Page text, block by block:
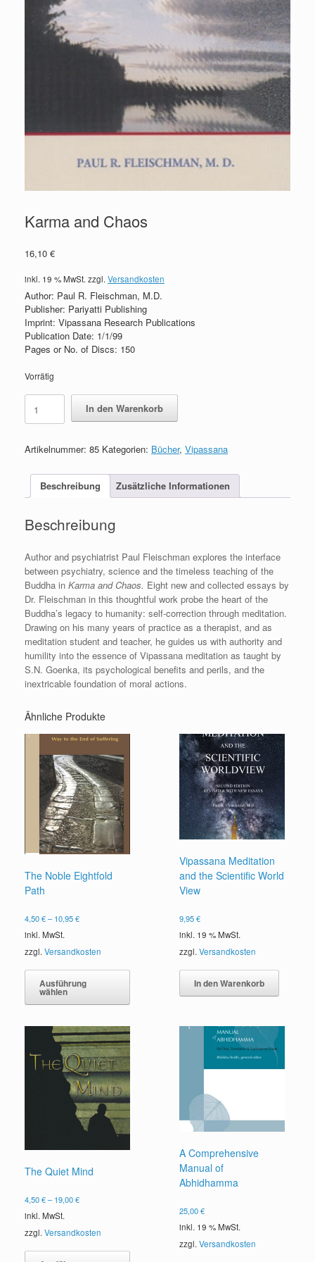
Karma and Chaos
16,10 €
inkl. 19 % MwSt. zzgl. Versandkosten
Author: Paul R. Fleischman, M.D.
Publisher: Pariyatti Publishing
Imprint: Vipassana Research Publications
Publication Date: 1/1/99
Pages or No. of Discs: 150
Vorrätig
Karma
and
Chaos
In den Warenkorb
Artikelnummer: 85 Kategorien: Bücher, Vipassana
Beschreibung Zusätzliche Informationen
Beschreibung
Author and psychiatrist Paul Fleischman explores the interface
between psychiatry, science and the timeless teaching of the
Buddha in Karma and Chaos. Eight new and collected essays by
Dr. Fleischman in this thoughtful work probe the heart of the
Buddha’s legacy to humanity: self-correction through meditation.
Drawing on his many years of practice as a therapist, and as
meditation student and teacher, he guides us with authority and
humility into the essence of Vipassana meditation as taught by
S.N. Goenka, its psychological benefits and perils, and the
inextricable foundation of moral actions.
Ähnliche Produkte
The Noble Eightfold
Path
4,50€–10,95€
inkl. MwSt.
zzgl.Versandkosten
Ausführung
wählen
Dieses
mehrere
auf.
Die
Optionen
können
der
Produktseite
Vipassana Meditation
and the Scientific World
View
9,95€
inkl. 19 % MwSt.
zzgl.Versandkosten
In den Warenkorb
The Quiet Mind
4,50€–19,00€
inkl. MwSt.
zzgl. Versandkosten
A Comprehensive
Manual of
Abhidhamma
25,00€
inkl. 19 % MwSt.
zzgl.Versandkosten